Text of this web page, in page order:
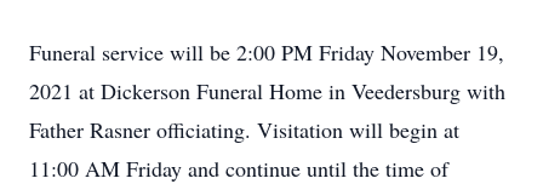
Funeral service will be 2:00 PM Friday November 19,
2021 at Dickerson Funeral Home in Veedersburg with
Father Rasner officiating. Visitation will begin at
11:00 AM Friday and continue until the time of